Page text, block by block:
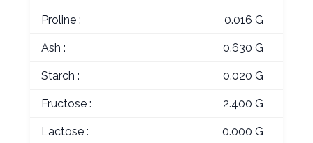
Proline : 0.016 G
Ash : 0.630 G
Starch : 0.020 G
Fructose : 2.400 G
Lactose : 0.000 G